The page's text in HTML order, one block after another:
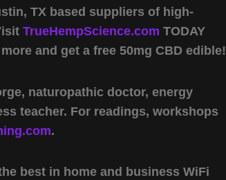
TX based suppliers of high-
TrueHempScience.com TODAY
and get a free 50mg CBD edible!
naturopathic doctor, energy
teacher. For readings, workshops
.
best in home and business WiFi